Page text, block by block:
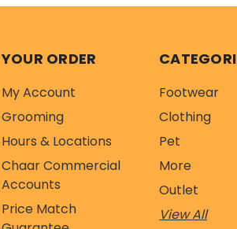
YOUR ORDER
My Account
Grooming
Hours & Locations
Chaar Commercial
Accounts
Price Match
Footwear
Clothing
Pet
More
Outlet
View All